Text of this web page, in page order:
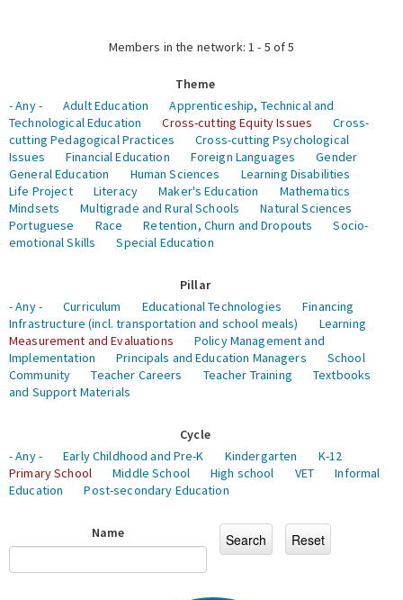
Members in the network: 1 - 5 of 5
Theme
- Any -
Adult Education
Apprenticeship, Technical and
Technological Education
Cross-cutting Equity Issues
Cross-
cutting Pedagogical Practices
Cross-cutting Psychological
Issues
Financial Education Foreign Languages
Gender
General Education
Human Sciences
Learning Disabilities
Life Project
Literacy Maker's Education
Mathematics
Mindsets
Multigrade and Rural Schools
Natural Sciences
Portuguese
Race Retention, Churn and Dropouts
Socio-
emotional Skills
Special Education
Pillar
- Any -
Curriculum Educational Technologies
Financing
Infrastructure (incl. transportation and school meals)
Learning
Measurement and Evaluations
Policy Management and
Implementation
Principals and Education Managers
School
Community
Teacher Careers Teacher Training
Textbooks
and Support Materials
Cycle
- Any -
Early Childhood and Pre-K Kindergarten
K-12
Primary School
Middle School High school VET
Informal
Education
Post-secondary Education
Name